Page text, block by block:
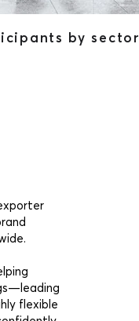
by sector
flexible